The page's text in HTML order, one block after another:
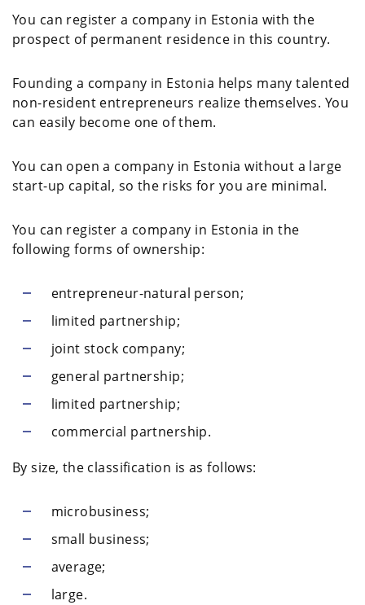
You can register a company in Estonia with the
prospect of permanent residence in this country.
Founding a company in Estonia helps many talented
non-resident entrepreneurs realize themselves. You
can easily become one of them.
You can open a company in Estonia without a large
start-up capital, so the risks for you are minimal.
You can register a company in Estonia in the
following forms of ownership:
entrepreneur-natural person;
limited partnership;
joint stock company;
general partnership;
limited partnership;
commercial partnership.
By size, the classification is as follows:
microbusiness;
small business;
average;
large.